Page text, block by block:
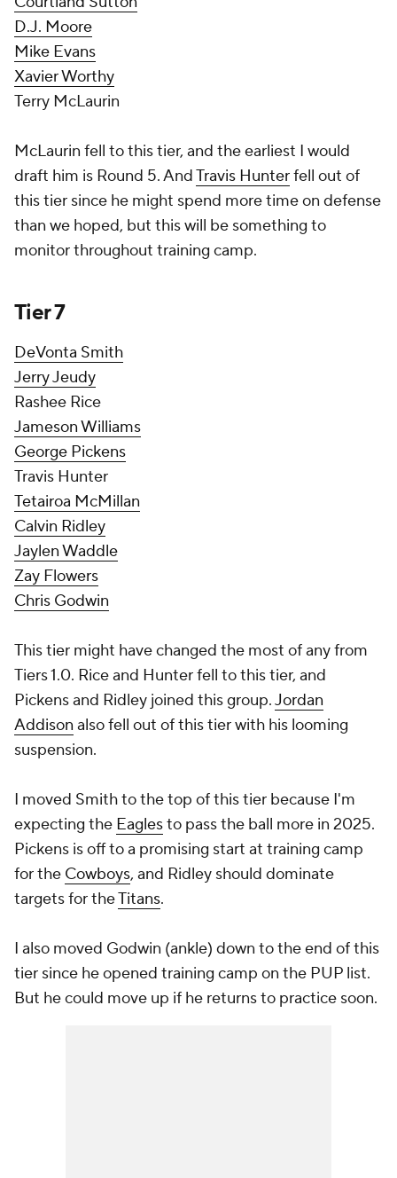
D.J. Moore
Mike Evans
Xavier Worthy
Terry McLaurin
McLaurin fell to this tier, and the earliest I would
draft him is Round 5. AndTravis Hunterfell out of
this tier since he might spend more time on defense
than we hoped, but this will be something to
monitor throughout training camp.
Tier 7
DeVonta Smith
Jerry Jeudy
Rashee Rice
Jameson Williams
George Pickens
Travis Hunter
Tetairoa McMillan
Calvin Ridley
Jaylen Waddle
Zay Flowers
Chris Godwin
This tier might have changed the most of any from
Tiers 1.0. Rice and Hunter fell to this tier, and
Pickens and Ridley joined this group.Jordan
Addison also fell out of this tier with his looming
suspension.
I moved Smith to the top of this tier because I'm
expecting the Eaglesto pass the ball more in 2025.
Pickens is off to a promising start at training camp
for the Cowboys, and Ridley should dominate
targets for theTitans.
I also moved Godwin (ankle) down to the end of this
tier since he opened training camp on the PUP list.
But he could move up if he returns to practice soon.